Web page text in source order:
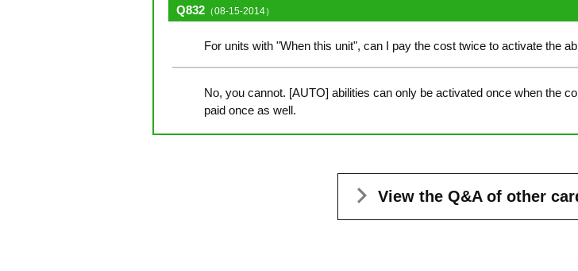
Q832 （08-15-2014）
For units with "When this unit", can I pay the cost twice to activate the
No, you cannot. [AUTO] abilities can only be activated once when the
paid once as well.
View the Q&A of other